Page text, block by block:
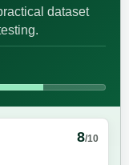
dataset
8/10